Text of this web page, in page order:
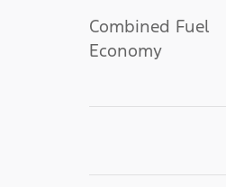
Combined Fuel
Economy